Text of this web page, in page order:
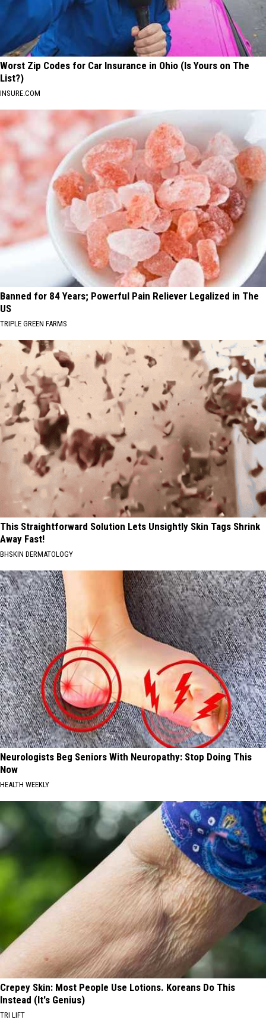
Worst Zip Codes for Car Insurance in Ohio (Is Yours on The
List?)
INSURE.COM
Banned for 84 Years; Powerful Pain Reliever Legalized in The
US
TRIPLE GREEN FARMS
This Straightforward Solution Lets Unsightly Skin Tags Shrink
Away Fast!
BHSKIN DERMATOLOGY
Neurologists Beg Seniors With Neuropathy: Stop Doing This
Now
HEALTH WEEKLY
Crepey Skin: Most People Use Lotions. Koreans Do This
Instead (It's Genius)
TRI LIFT